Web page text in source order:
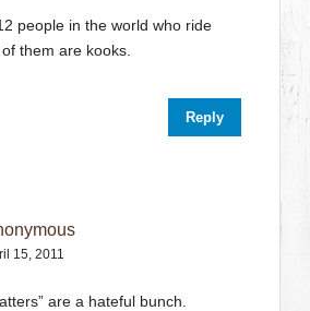
people in the world who ride
them are kooks.
Reply
15, 2011
are a hateful bunch.